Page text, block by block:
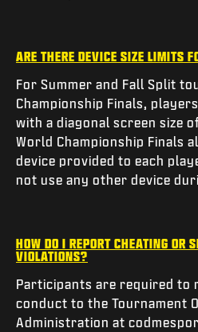
ARE THERE DEVICE SIZE LIMITS
For Summer and Fall Split
Championship Finals,
with a diagonal screen size
World Championship Finals
device provided to each
not use any other device
HOW DO I REPORT CHEATING OR
VIOLATIONS?
Participants are required to
conduct to the Tournament
Administration at